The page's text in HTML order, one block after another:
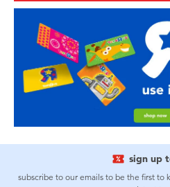
sign up
subscribe to our emails to be the first to